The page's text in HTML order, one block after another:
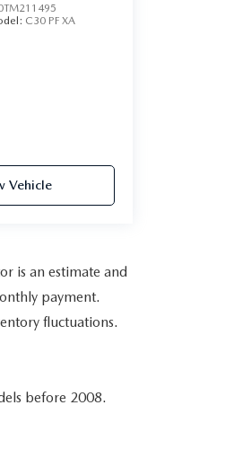
C30 PF XA
Vehicle
is an estimate and
payment.
fluctuations.
before 2008.